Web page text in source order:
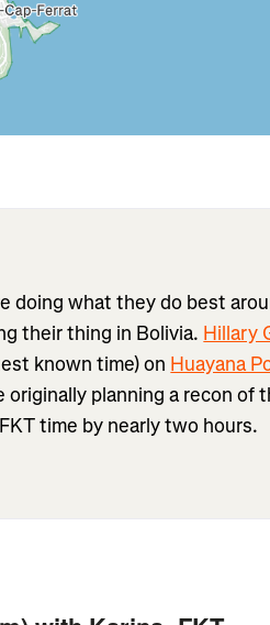
doing what they do best
their thing in Bolivia. Hillary
known time) on Huayana
originally planning a recon of
time by nearly two hours.